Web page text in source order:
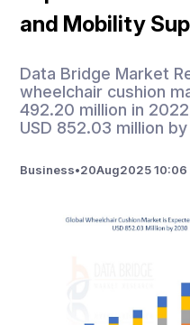
and Mobility
Data Bridge Market
wheelchair cushion
492.20 million in
USD 852.03 million
Business•20Aug2025 10:06